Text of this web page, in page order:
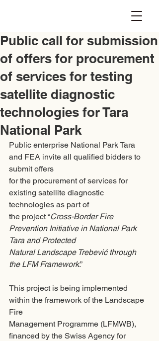
Public call for submission
of offers for procurement
of services for testing
satellite diagnostic
technologies for Tara
National Park
Public enterprise National Park Tara
and FEA invite all qualified bidders to
submit offers
for the procurement of services for
existing satellite diagnostic
technologies as part of
the project “Cross-Border Fire
Prevention Initiative in National Park
Tara and Protected
Natural Landscape Trebević through
the LFM Framework.”
This project is being implemented
within the framework of the Landscape
Fire
Management Programme (LFMWB),
financed by the Swiss Agency for